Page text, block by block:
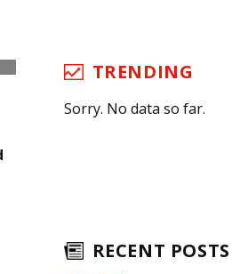
TRENDING
Sorry. No data so far.
RECENT POSTS